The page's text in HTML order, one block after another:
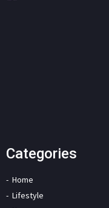
Categories
Home
Lifestyle